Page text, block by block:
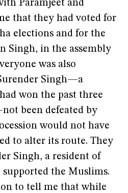
Paramjeet and
that they had voted for
elections and for the
Singh, in the assembly
was also
Singh—a
won the past three
been defeated by
would not have
to alter its route. They
Singh, a resident of
supported the Muslims.
to tell me that while